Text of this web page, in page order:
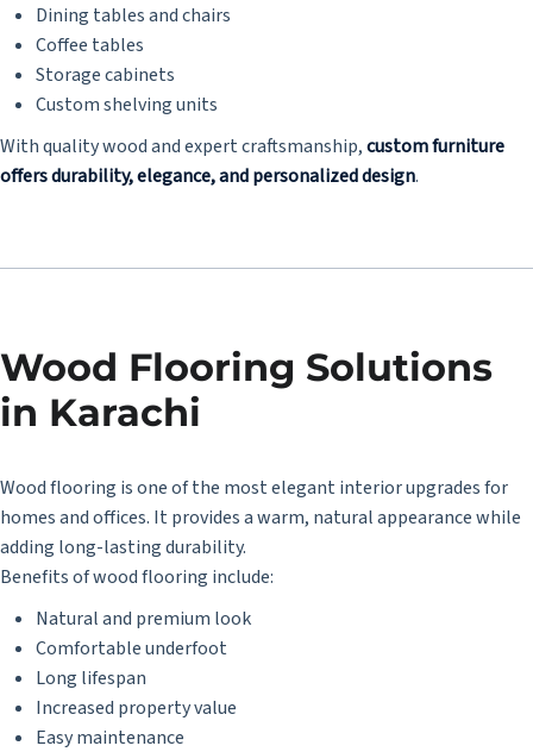
Dining tables and chairs
Coffee tables
Storage cabinets
Custom shelving units
With quality wood and expert craftsmanship,custom furniture
offers durability, elegance, and personalized design.
Wood Flooring Solutions
in Karachi
Wood flooring is one of the most elegant interior upgrades for
homes and offices. It provides a warm, natural appearance while
adding long-lasting durability.
Benefits of wood flooring include:
Natural and premium look
Comfortable underfoot
Long lifespan
Increased property value
Easy maintenance